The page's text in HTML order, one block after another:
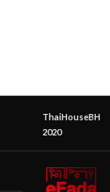
ThaiHouseBH
2020